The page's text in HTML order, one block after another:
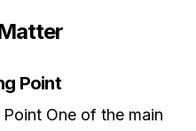
Point
One of the main